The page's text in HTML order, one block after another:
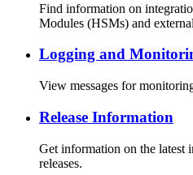
Find information on
Modules (HSMs) and
Logging and
View messages for
Release Information
Get information on the latest
releases.